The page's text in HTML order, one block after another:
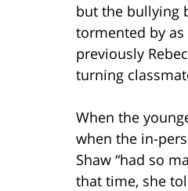
but the bullying
tormented by
previously
turning
When the
when the in-
Shaw “had so
that time, she